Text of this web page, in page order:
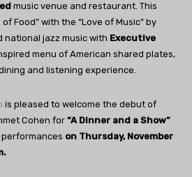
music venue and restaurant. This
Food” with the “Love of Music” by
national jazz music with Executive
menu of American shared plates,
and listening experience.
is pleased to welcome the debut of
Cohen for“A Dinner and a Show”
on Thursday, November